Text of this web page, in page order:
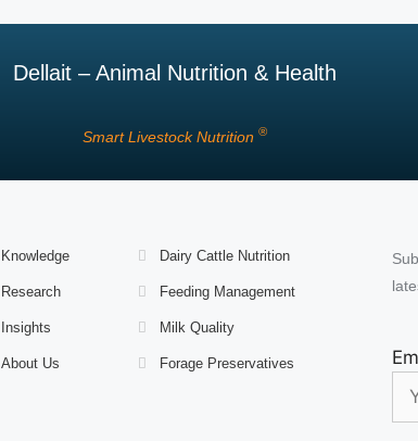
Dellait – Animal Nutrition & Health
Smart Livestock Nutrition ®
Knowledge
Research
Insights
About Us
Dairy Cattle Nutrition
Feeding Management
Milk Quality
Forage Preservatives